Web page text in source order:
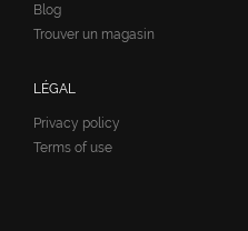
Blog
Trouver un magasin
LÉGAL
Privacy policy
Terms of use